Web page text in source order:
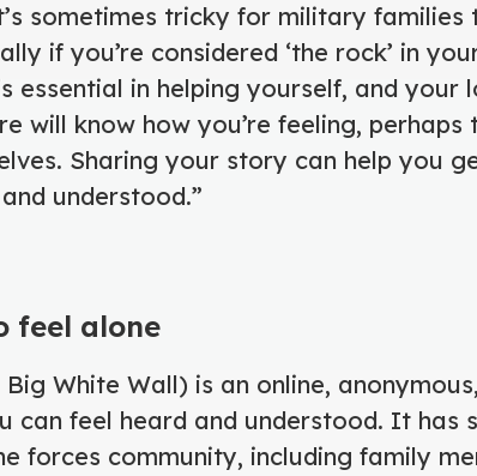
sometimes tricky for military families
if you’re considered ‘the rock’ in
essential in helping yourself, and your
will know how you’re feeling, perhaps
Sharing your story can help you
understood.”
feel alone
White Wall) is an online,
can feel heard and understood. It has
forces community, including family